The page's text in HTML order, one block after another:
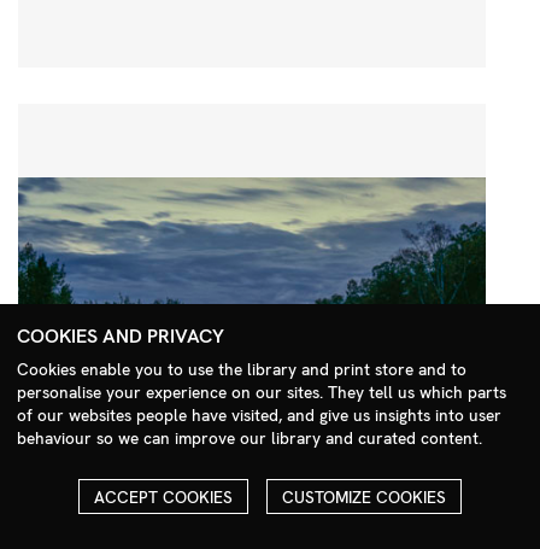
Search Menu
COOKIES AND PRIVACY
Cookies enable you to use the library and print store and to
personalise your experience on our sites. They tell us which parts
of our websites people have visited, and give us insights into user
behaviour so we can improve our library and curated content.
ACCEPT COOKIES CUSTOMIZE COOKIES